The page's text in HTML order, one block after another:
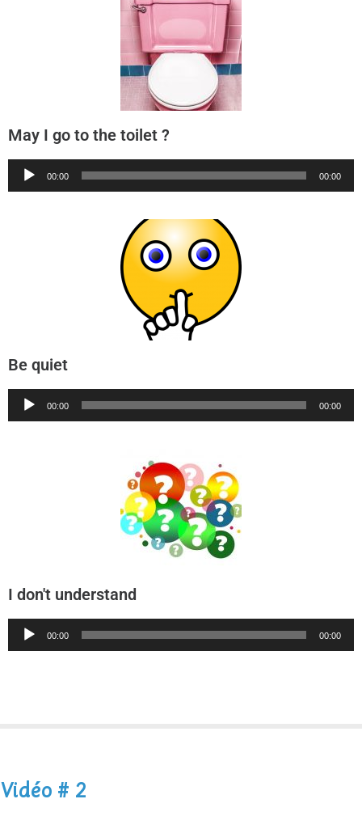
May I go to the toilet ?
Audio
00:00 00:00
Be quiet
Audio
00:00 00:00
I don't understand
Audio
00:00 00:00
Vidéo # 2